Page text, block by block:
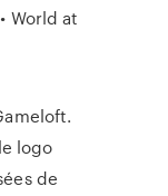
World at
logo
de